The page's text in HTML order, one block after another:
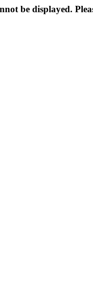
be displayed.